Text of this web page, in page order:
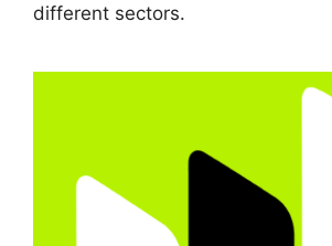
different sectors.